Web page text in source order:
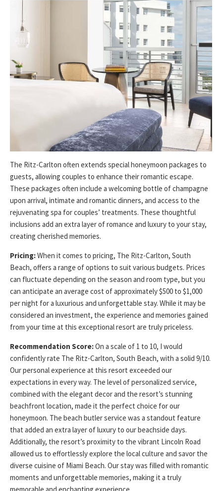
The Ritz-Carlton often extends special honeymoon packages to
guests, allowing couples to enhance their romantic escape.
These packages often include a welcoming bottle of champagne
upon arrival, intimate and romantic dinners, and access to the
rejuvenating spa for couples’ treatments. These thoughtful
inclusions add an extra layer of romance and luxury to your stay,
creating cherished memories.
Pricing:When it comes to pricing, The Ritz-Carlton, South
Beach, offers a range of options to suit various budgets. Prices
can fluctuate depending on the season and room type, but you
can anticipate an average cost of approximately $500 to $1,000
per night for a luxurious and unforgettable stay. While it may be
considered an investment, the experience and memories gained
from your time at this exceptional resort are truly priceless.
Recommendation Score:On a scale of 1 to 10, I would
confidently rate The Ritz-Carlton, South Beach, with a solid 9/10.
Our personal experience at this resort exceeded our
expectations in every way. The level of personalized service,
combined with the elegant decor and the resort’s stunning
beachfront location, made it the perfect choice for our
honeymoon. The beach butler service was a standout feature
that added an extra layer of luxury to our beachside days.
Additionally, the resort’s proximity to the vibrant Lincoln Road
allowed us to effortlessly explore the local culture and savor the
diverse cuisine of Miami Beach. Our stay was filled with romantic
moments and unforgettable memories, making it a truly